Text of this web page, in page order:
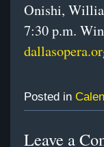
Onishi,
7:30 p.m.
Posted in
Leave a